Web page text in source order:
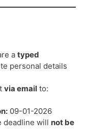
a typed
personal details
via email to:
09-01-2026
deadline will not be